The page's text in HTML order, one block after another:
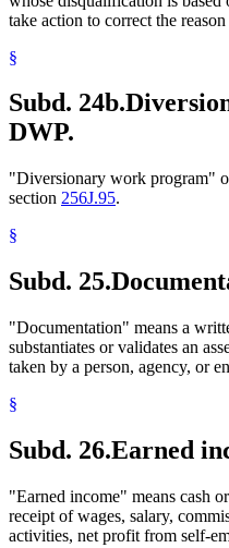
take action to correct the
§
Subd. 24b.
DWP.
"Diversionary work program"
section 256J.95.
§
Subd. 25.
"Documentation" means a
substantiates or validates an
taken by a person, agency, or
§
Subd. 26.Earned
"Earned income" means cash
receipt of wages, salary,
activities, net profit from self-